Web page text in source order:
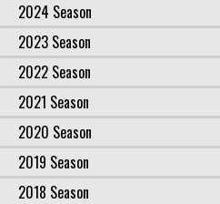
2024 Season
2023 Season
2022 Season
2021 Season
2020 Season
2019 Season
2018 Season